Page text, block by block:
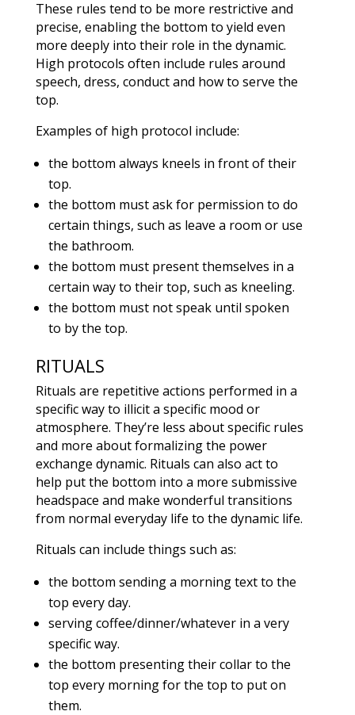
These rules tend to be more restrictive and
precise, enabling the bottom to yield even
more deeply into their role in the dynamic.
High protocols often include rules around
speech, dress, conduct and how to serve the
top.
Examples of high protocol include:
the bottom always kneels in front of their
top.
the bottom must ask for permission to do
certain things, such as leave a room or use
the bathroom.
the bottom must present themselves in a
certain way to their top, such as kneeling.
the bottom must not speak until spoken
to by the top.
RITUALS
Rituals are repetitive actions performed in a
specific way to illicit a specific mood or
atmosphere. They’re less about specific rules
and more about formalizing the power
exchange dynamic. Rituals can also act to
help put the bottom into a more submissive
headspace and make wonderful transitions
from normal everyday life to the dynamic life.
Rituals can include things such as:
the bottom sending a morning text to the
top every day.
serving coffee/dinner/whatever in a very
specific way.
the bottom presenting their collar to the
top every morning for the top to put on
them.